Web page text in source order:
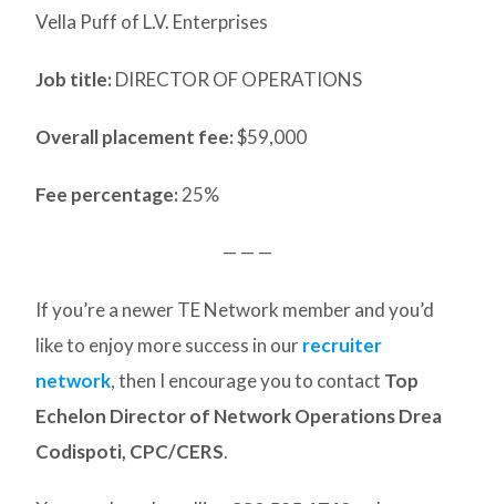
Vella Puff of L.V. Enterprises
Job title: DIRECTOR OF OPERATIONS
Overall placement fee:$59,000
Fee percentage: 25%
— — —
If you’re a newer TE Network member and you’d
like to enjoy more success in ourrecruiter
network, then I encourage you to contact Top
Echelon Director of Network Operations Drea
Codispoti, CPC/CERS.